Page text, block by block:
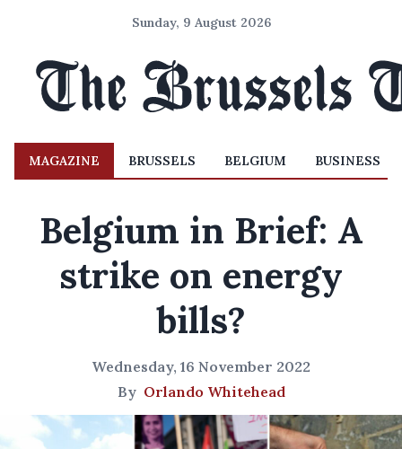
Sunday, 9 August 2026
MAGAZINE BRUSSELS BELGIUM BUSINESS
Belgium in Brief: A
strike on energy
bills?
Wednesday, 16 November 2022
By Orlando Whitehead